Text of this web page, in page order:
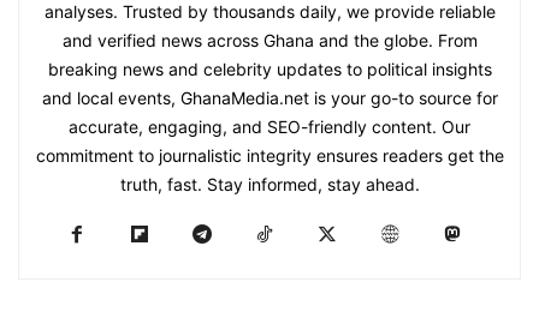
analyses. Trusted by thousands daily, we provide reliable
and verified news across Ghana and the globe. From
breaking news and celebrity updates to political insights
and local events, GhanaMedia.net is your go-to source for
accurate, engaging, and SEO-friendly content. Our
commitment to journalistic integrity ensures readers get the
truth, fast. Stay informed, stay ahead.